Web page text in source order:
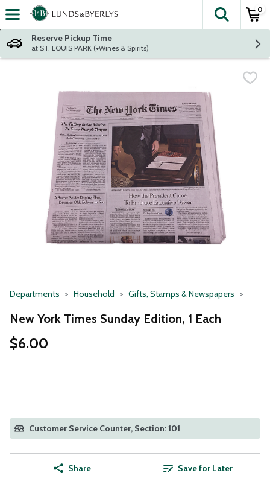
Skip header to page content
The
0
Reserve Pickup Time
at ST. LOUIS PARK (+Wines & Spirits)
Departments Household Gifts, Stamps & Newspapers
New York Times Sunday Edition, 1 Each
$6.00
Customer Service Counter, Section: 101
Share Save for Later